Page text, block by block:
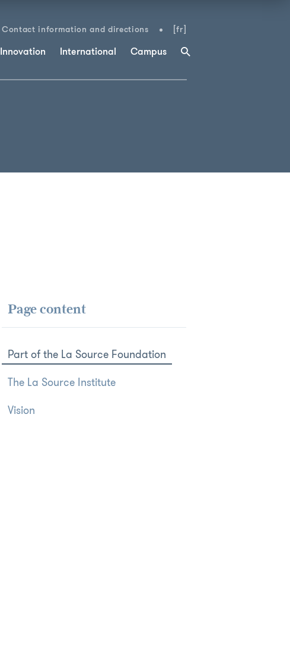
Contact information and directions [fr]
Innovation International Campus
Page content
Part of the La Source Foundation
The La Source Institute
Vision